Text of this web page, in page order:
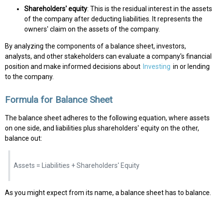
Shareholders' equity: This is the residual interest in the assets
of the company after deducting liabilities. It represents the
owners' claim on the assets of the company.
By analyzing the components of a balance sheet, investors,
analysts, and other stakeholders can evaluate a company's financial
position and make informed decisions about Investing in or lending
to the company.
Formula for Balance Sheet
The balance sheet adheres to the following equation, where assets
on one side, and liabilities plus shareholders' equity on the other,
balance out:
Assets = Liabilities + Shareholders' Equity
As you might expect from its name, a balance sheet has to balance.